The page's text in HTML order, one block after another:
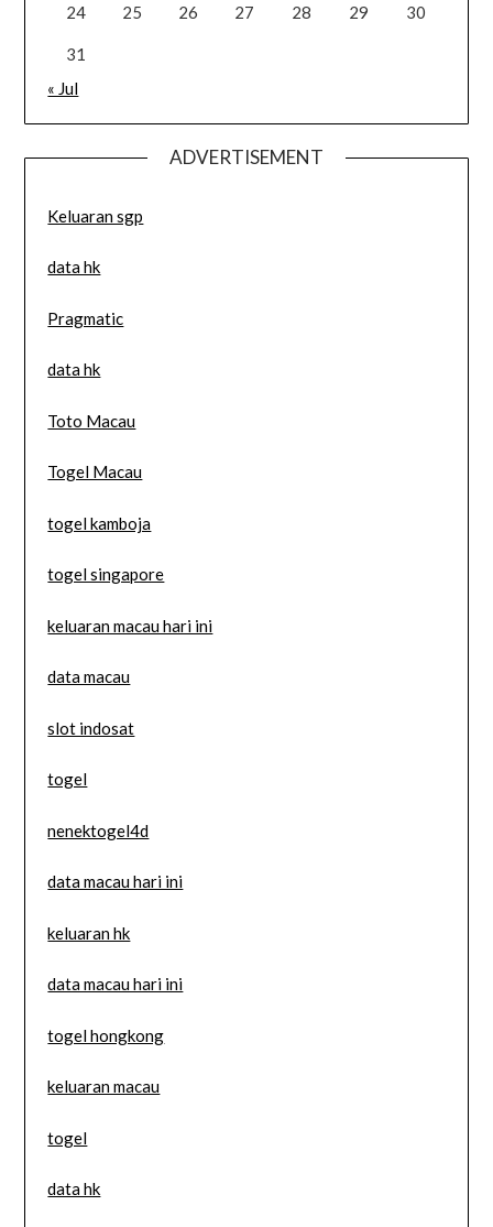
24 25 26 27 28 29 30
31
« Jul
ADVERTISEMENT
Keluaran sgp
data hk
Pragmatic
data hk
Toto Macau
Togel Macau
togel kamboja
togel singapore
keluaran macau hari ini
data macau
slot indosat
togel
nenektogel4d
data macau hari ini
keluaran hk
data macau hari ini
togel hongkong
keluaran macau
togel
data hk